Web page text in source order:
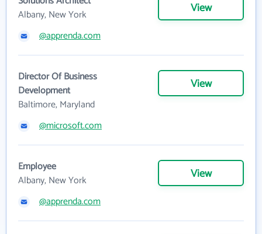
Albany, New York
View
@apprenda.com
Director Of Business
Development
Baltimore, Maryland
View
@microsoft.com
Employee
Albany, New York
View
@apprenda.com